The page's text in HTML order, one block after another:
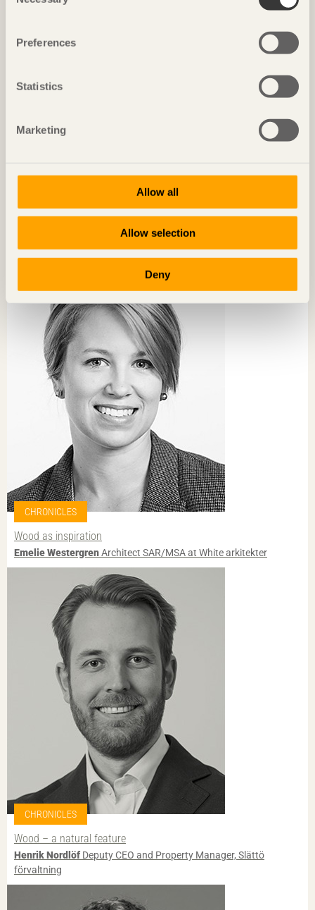
Preferences
Statistics
Marketing
Allow all
Allow selection
Deny
CHRONICLES
The world’s biggest showroom for wood construction
Anna TenjeGoverning Mayor of Växjö
CHRONICLES
Wood as inspiration
Emelie WestergrenArchitect SAR/MSA at White arkitekter
CHRONICLES
Wood – a natural feature
Henrik Nordlöf Deputy CEO and Property Manager, Slättö
förvaltning